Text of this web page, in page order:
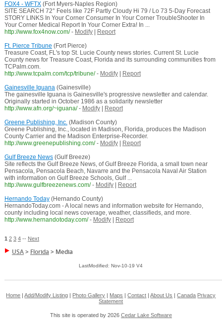
FOX4 - WFTX(Fort Myers-Naples Region)
SITE SEARCH 72° Feels like 72F Partly Cloudy Hi 79 / Lo 73 5-Day Forecast
STORY LINKS In Your Corner Consumer In Your Corner TroubleShooter In
Your Corner Medical Report In Your Corner Extra! In ...
http://www.fox4now.com/ - Modify|
Report
Ft. Pierce Tribune (Fort Pierce)
Treasure Coast, FL's top St. Lucie County news stories. Current St. Lucie
County news for Treasure Coast, Florida and its surrounding communities from
TCPalm.com.
http://www.tcpalm.com/tcp/tribune/ - Modify|
Report
Gainesville Iguana(Gainesville)
The gainesville Iguana is Gainesville's progressive newsletter and calendar.
Originally started in October 1986 as a solidarity newsletter
http://www.afn.org/~iguana/ - Modify|
Report
Greene Publishing, Inc.(Madison County)
Greene Publishing, Inc., located in Madison, Florida, produces the Madison
County Carrier and the Madison Enterprise-Recorder.
http://www.greenepublishing.com/ - Modify|
Report
Gulf Breeze News(Gulf Breeze)
Site reflects the Gulf Breeze News, of Gulf Breeze Florida, a small town near
Pensacola, Pensacola Beach, Navarre and the Pensacola Naval Air Station
with information on Gulf Breeze Schools, Gulf ...
http://www.gulfbreezenews.com/ - Modify|
Report
Hernando Today(Hernando County)
HernandoToday.com - A local news and information website for Hernando,
county including local news coverage, weather, classifieds, and more.
http://www.hernandotoday.com/ - Modify| Report
1 2 3 4-- Next
USA> Florida > Media
LastModified: Nov-10-19 V4
Home |Add/Modify Listing Photo Gallery Maps |Contact |About Us |Canada Privacy
Statement
This site is operated by 2026 Cedar Lake Software